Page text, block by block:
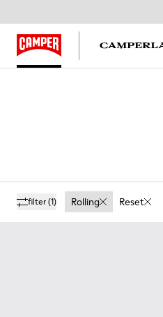
filter(1) Rolling Reset